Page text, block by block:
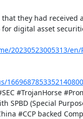
they had received
for digital asset
20230523005313/
1669687853352140800
#TrojanHorse
SPBD (Special
#CCP backed